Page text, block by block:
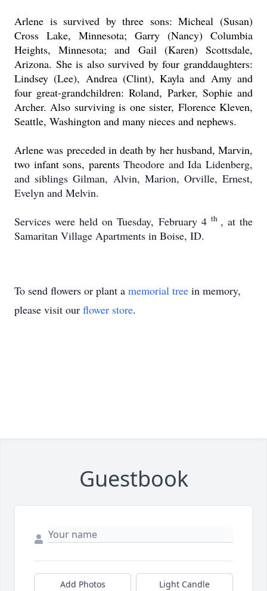
Arlene is survived by three sons:Micheal (Susan)
Cross Lake, Minnesota; Garry (Nancy) Columbia
Heights, Minnesota; and Gail (Karen) Scottsdale,
Arizona. She is also survived by four granddaughters:
Lindsey (Lee), Andrea (Clint), Kayla and Amy and
four great-grandchildren: Roland, Parker, Sophie and
Archer.Also surviving is one sister, Florence Kleven,
Seattle, Washington and many nieces and nephews.
Arlene was preceded in death by her husband, Marvin,
two infant sons, parentsTheodore and Ida Lidenberg,
and siblings Gilman, Alvin, Marion, Orville, Ernest,
Evelyn and Melvin.
Services were held on Tuesday, February 4 th , at the
Samaritan Village Apartments in Boise, ID.
To send flowers or plant a memorial tree in memory,
please visit our flower store.
Guestbook
Add Photos Light Candle